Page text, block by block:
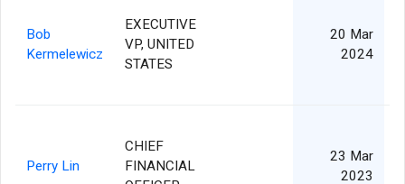
Bob
Kermelewicz
EXECUTIVE
VP, UNITED
STATES
20 Mar
2024
Perry Lin
CHIEF
FINANCIAL
23 Mar
2023